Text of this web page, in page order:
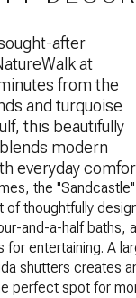
after
at
from the
and turquoise
this beautifully
modern
everyday
the
thoughtfully
and-a-half baths,
for entertaining. A
shutters creates
perfect spot for